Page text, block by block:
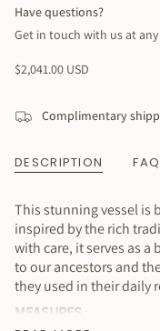
Have questions?
Get in touch with us at
Regular
$2,041.00 USD
Complimentary
DESCRIPTION FAQ
This stunning vessel is
inspired by the rich
with care, it serves as
to our ancestors and
they used in their daily
MEASURES